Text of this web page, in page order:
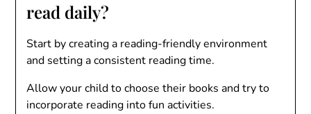
read daily?
Start by creating a reading-friendly environment
and setting a consistent reading time.
Allow your child to choose their books and try to
incorporate reading into fun activities.